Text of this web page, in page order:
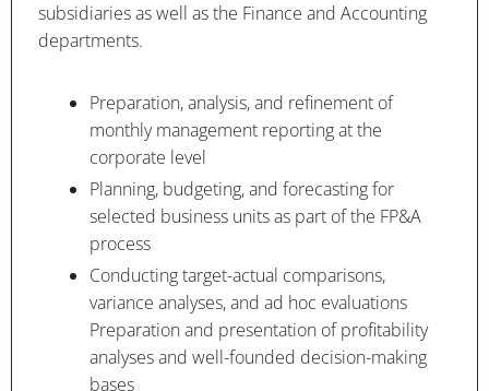
subsidiaries as well as the Finance and Accounting
departments.
Preparation, analysis, and refinement of
monthly management reporting at the
corporate level
Planning, budgeting, and forecasting for
selected business units as part of the FP&A
process
Conducting target-actual comparisons,
variance analyses, and ad hoc evaluations
Preparation and presentation of profitability
analyses and well-founded decision-making
bases